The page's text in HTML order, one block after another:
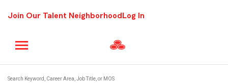
Join Our Talent Neighborhood Log In
Search Keyword, Career Area, Job Title, or MOS